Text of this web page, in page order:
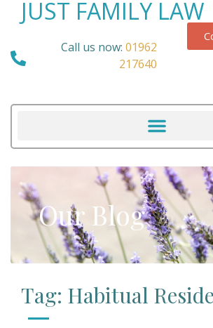
JUST FAMILY LAW
Call us now: 01962
217640
Our Blog
Tag: Habitual